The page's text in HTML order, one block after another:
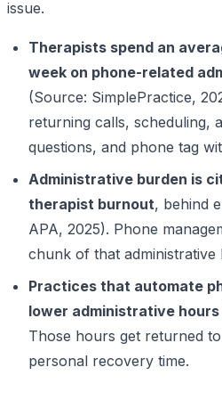
issue.
Therapists spend an
week on phone-related
(Source: SimplePractice,
returning calls, scheduling,
questions, and phone tag
Administrative burden is
therapist burnout, behind
APA, 2025). Phone
chunk of that administrative
Practices that automate
lower administrative hours
Those hours get returned
personal recovery time.